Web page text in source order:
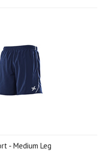
- Medium Leg